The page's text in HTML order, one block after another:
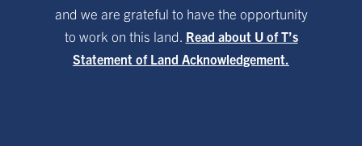
and we are grateful to have the opportunity
to work on this land. Read about U of T’s
Statement of Land Acknowledgement.